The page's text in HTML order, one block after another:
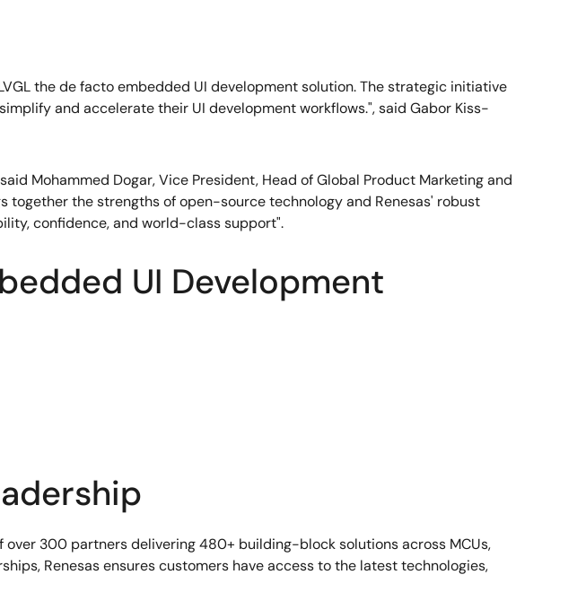
the de facto embedded UI development solution. The strategic initiative
and accelerate their UI development workflows.", said Gabor Kiss-
Mohammed Dogar, Vice President, Head of Global Product Marketing and
together the strengths of open-source technology and Renesas' robust
confidence, and world-class support".
UI Development
300 partners delivering 480+ building-block solutions across MCUs,
Renesas ensures customers have access to the latest technologies,